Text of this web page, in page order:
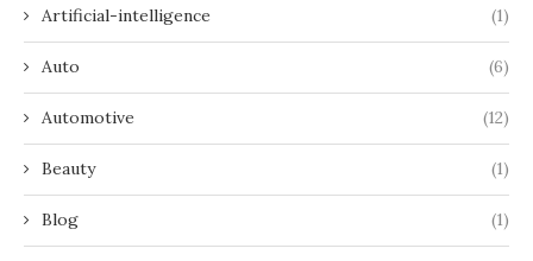
Artificial-intelligence (1)
Auto (6)
Automotive (12)
Beauty (1)
Blog (1)